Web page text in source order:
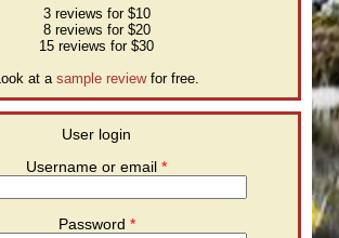
3 reviews for $10
8 reviews for $20
15 reviews for $30
Look at a sample reviewfor free.
User login
Username or email *
Password *